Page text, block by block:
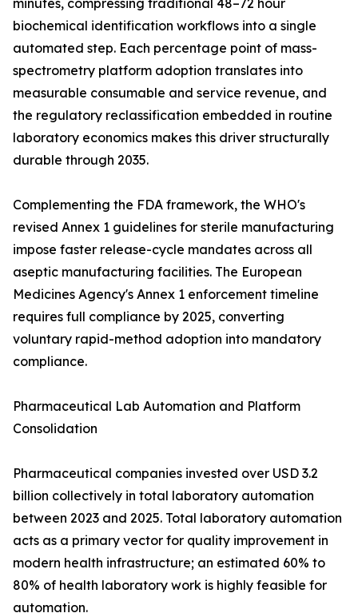
minutes, compressing traditional 48–72 hour
biochemical identification workflows into a single
automated step. Each percentage point of mass-
spectrometry platform adoption translates into
measurable consumable and service revenue, and
the regulatory reclassification embedded in routine
laboratory economics makes this driver structurally
durable through 2035.
Complementing the FDA framework, the WHO's
revised Annex 1 guidelines for sterile manufacturing
impose faster release-cycle mandates across all
aseptic manufacturing facilities. The European
Medicines Agency's Annex 1 enforcement timeline
requires full compliance by 2025, converting
voluntary rapid-method adoption into mandatory
compliance.
Pharmaceutical Lab Automation and Platform
Consolidation
Pharmaceutical companies invested over USD 3.2
billion collectively in total laboratory automation
between 2023 and 2025. Total laboratory automation
acts as a primary vector for quality improvement in
modern health infrastructure; an estimated 60% to
80% of health laboratory work is highly feasible for
automation.